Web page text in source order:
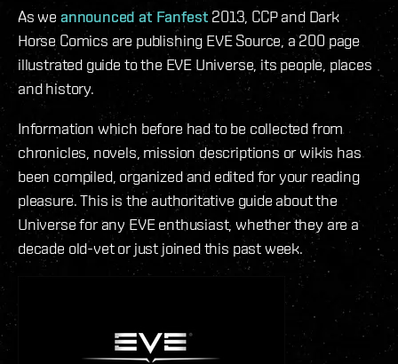
As we announced at Fanfest 2013, CCP and Dark
Horse Comics are publishing EVE Source, a 200 page
illustrated guide to the EVE Universe, its people, places
and history.
Information which before had to be collected from
chronicles, novels, mission descriptions or wikis has
been compiled, organized and edited for your reading
pleasure. This is the authoritative guide about the
Universe for any EVE enthusiast, whether they are a
decade old-vet or just joined this past week.